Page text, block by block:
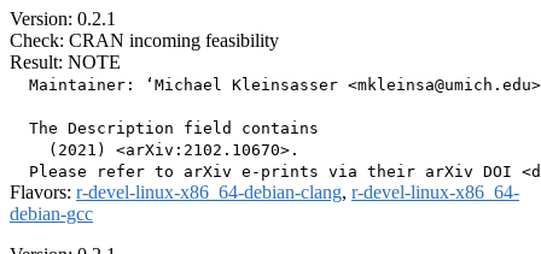
Version: 0.2.1
Check: CRAN incoming feasibility
Result: NOTE
Maintainer: ‘Michael Kleinsasser
  The Description field contains
    (2021) <arXiv:2102.10670>.
Flavors: r-devel-linux-x86_64-debian-clang, r-devel-linux-x86_64-
debian-gcc